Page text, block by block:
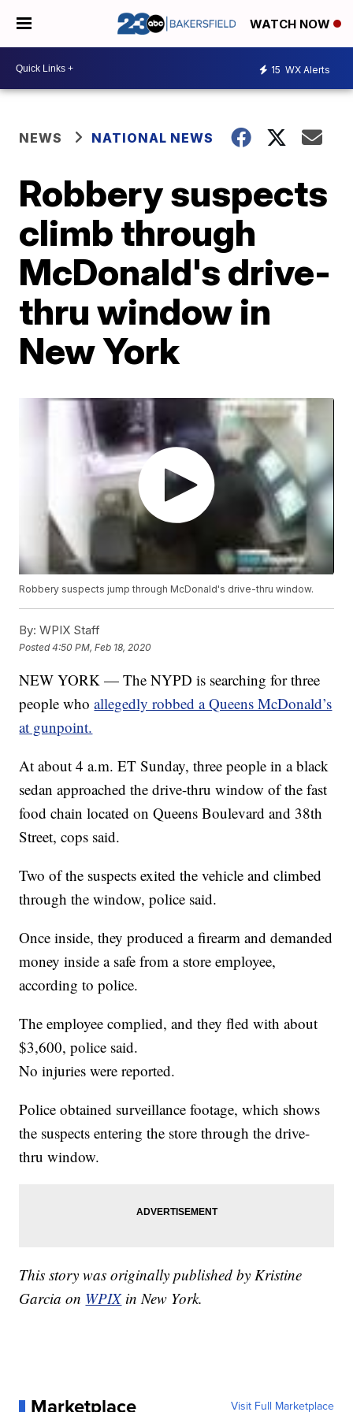
WATCH NOW
15 WX Alerts
NEWS NATIONAL NEWS
Robbery suspects
climb through
McDonald's drive-
thru window in
New York
Robbery suspects jump through McDonald's drive-thru window.
By: WPIX Staff
Posted4:50 PM, Feb 18, 2020
NEW YORK — The NYPD is searching for three
people whoallegedly robbed a Queens McDonald’s
at gunpoint.
At about 4 a.m. ET Sunday, three people in a black
sedan approached the drive-thru window of the fast
food chain located on Queens Boulevard and 38th
Street, cops said.
Two of the suspects exited the vehicle and climbed
through the window, police said.
Once inside, they produced a firearm and demanded
money inside a safe from a store employee,
according to police.
The employee complied, and they fled with about
$3,600, police said.
No injuries were reported.
Police obtained surveillance footage, which shows
the suspects entering the store through the drive-
thru window.
This story was originally published by Kristine
Garcia on WPIX in New York.
Visit Full Marketplace